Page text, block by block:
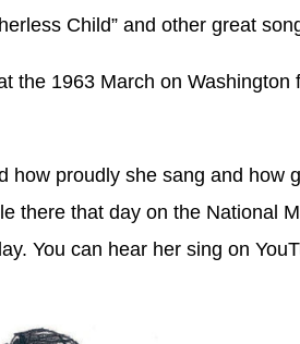
Child” and other great
the 1963 March on Washington
how proudly she sang and how
there that day on the National
You can hear her sing on